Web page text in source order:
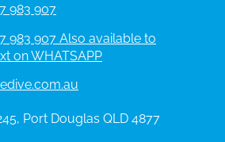
983 907
983 907 Also available to
on WHATSAPP
Port Douglas QLD 4877